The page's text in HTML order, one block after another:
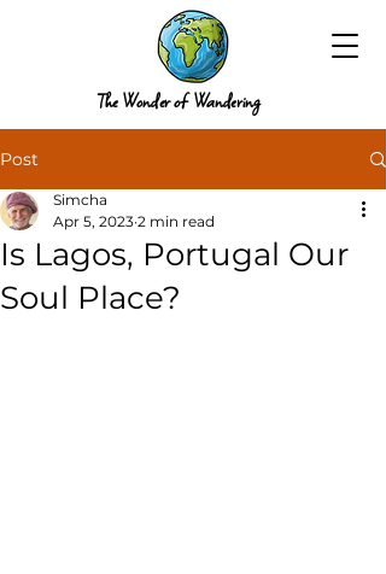
The Wonder of Wandering
Post
Is Lagos, Portugal Our
Soul Place?
Simcha
Apr 5, 2023 2 min read